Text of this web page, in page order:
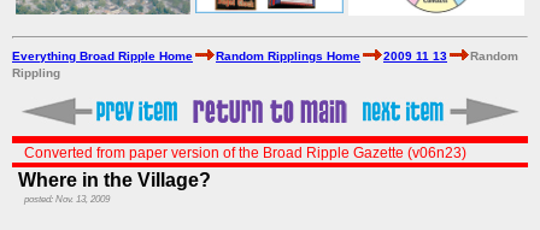
Everything Broad Ripple Home Random Ripplings Home 2009 11 13
Random
Rippling
Converted from paper version of the Broad Ripple Gazette (v06n23)
Where in the Village?
posted: Nov. 13, 2009